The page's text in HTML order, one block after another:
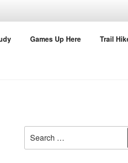
CHURCH
Games Up Here Trail
for: